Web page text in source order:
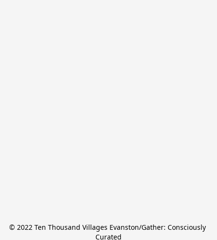
© 2022 Ten Thousand Villages Evanston/Gather: Consciously